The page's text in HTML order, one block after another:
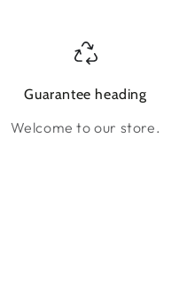
Guarantee heading
Welcome to our store.